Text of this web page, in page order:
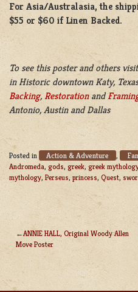
For Asia/Australasia, the
$55 or $60 if Linen Backed.
To see this poster and others
in Historic downtown Katy,
Backing, Restorationand
Antonio, Austin and Dallas
Posted in Action & Adventure ,
Andromeda, gods, greek, greek
mythology, Perseus, princess, Quest,
POST
NAVIGATION
ANNIE HALL, Original Woody Allen
Move Poster